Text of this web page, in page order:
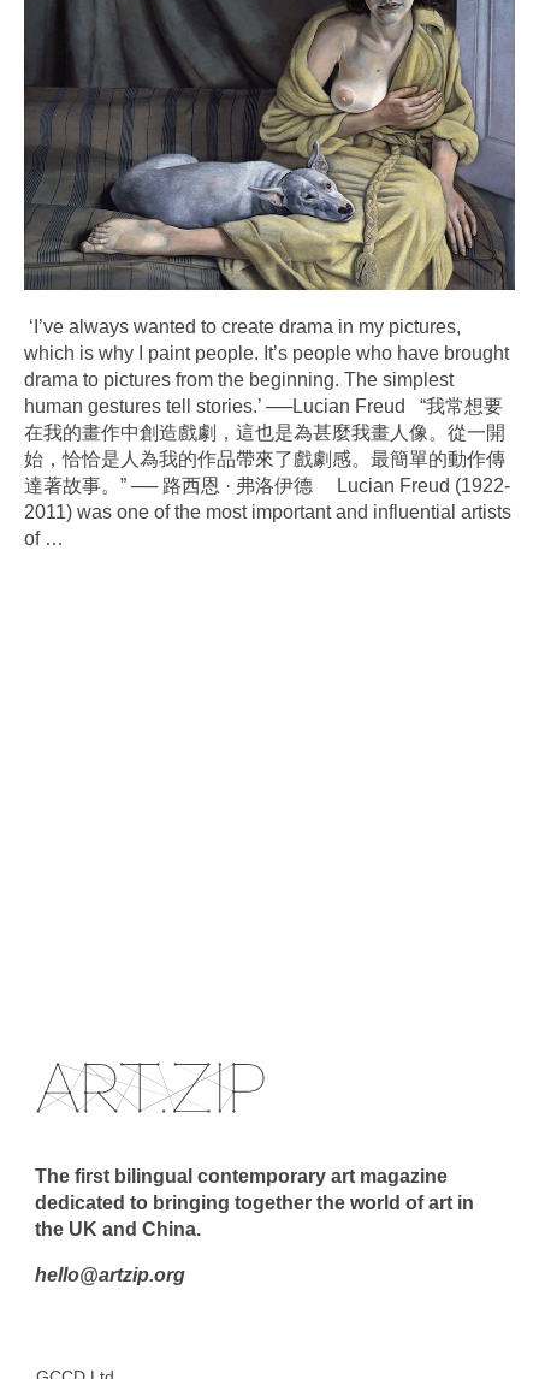
‘I’ve always wanted to create drama in my pictures,
which is why I paint people. It’s people who have brought
drama to pictures from the beginning. The simplest
human gestures tell stories.’ ──Lucian Freud “我常想要
在我的畫作中創造戲劇，這也是為甚麼我畫人像。從一開
始，恰恰是人為我的作品帶來了戲劇感。最簡單的動作傳
達著故事。” ── 路西恩 · 弗洛伊德 Lucian Freud (1922-
2011) was one of the most important and influential artists
of …
The first bilingual contemporary art magazine
dedicated to bringing together the world of art in
the UK and China.
hello@artzip.org